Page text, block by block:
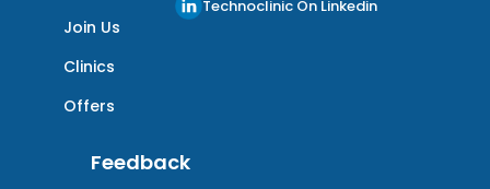
Join Us
Clinics
Offers
Technoclinic On Linkedin
Feedback